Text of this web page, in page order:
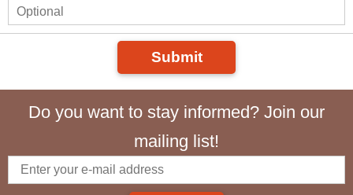
Submit
Do you want to stay informed? Join our
mailing list!